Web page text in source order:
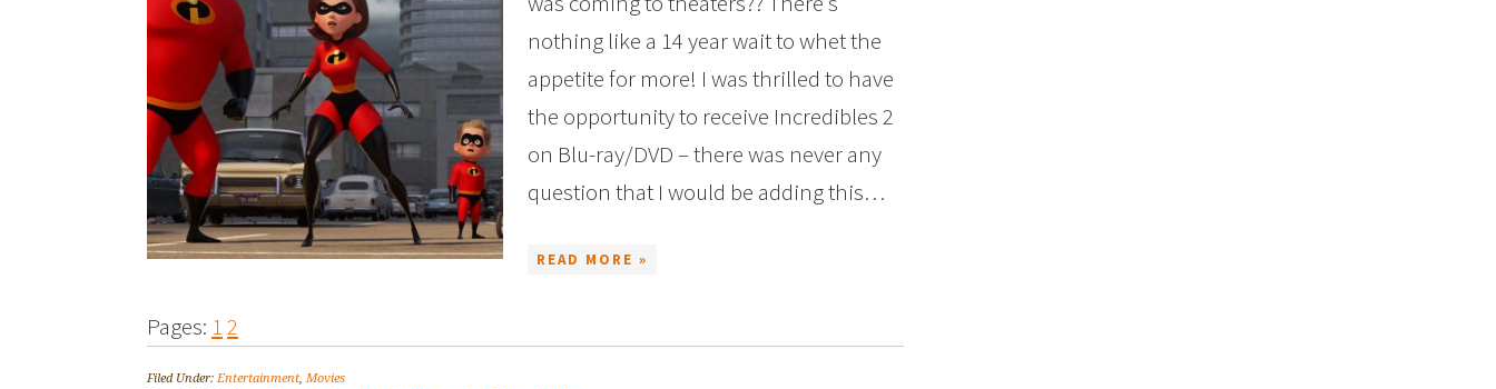
nothing like a 14 year wait to whet the
appetite for more! I was thrilled to have
the opportunity to receive Incredibles 2
on Blu-ray/DVD – there was never any
question that I would be adding this…
READ MORE »
Pages: 12
Filed Under:Entertainment, Movies